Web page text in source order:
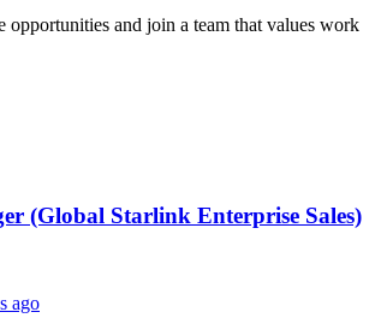
opportunities and join a team that values work
(Global Starlink Enterprise Sales)
ago